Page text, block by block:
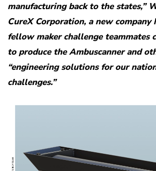
manufacturing back to the states,”
CureX Corporation, a new company
fellow maker challenge teammates
to produce the Ambuscanner and
“engineering solutions for our
challenges.”